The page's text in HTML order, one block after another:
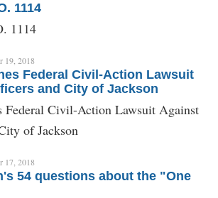
1114
1114
19, 2018
Federal Civil-Action Lawsuit
and City of Jackson
Federal Civil-Action Lawsuit Against
of Jackson
17, 2018
54 questions about the "One